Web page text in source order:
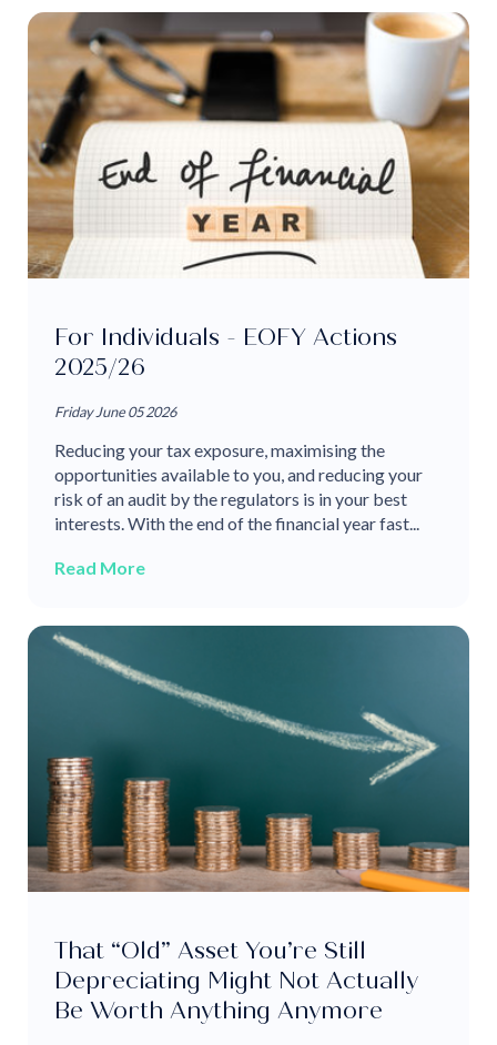
For Individuals - EOFY Actions
2025/26
Friday June 05 2026
Reducing your tax exposure, maximising the
opportunities available to you, and reducing your
risk of an audit by the regulators is in your best
interests. With the end of the financial year fast...
Read More
That “Old” Asset You’re Still
Depreciating Might Not Actually
Be Worth Anything Anymore